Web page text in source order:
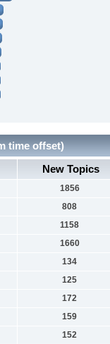
time offset)
New Topics
1856
808
1158
1660
134
125
172
159
152